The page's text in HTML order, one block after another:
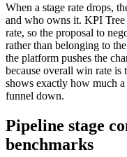
When a stage rate drops,
and who owns it. KPI
rate, so the proposal to
rather than belonging to
the platform pushes the
because overall win rate is
shows exactly how much
funnel down.
Pipeline stage
benchmarks